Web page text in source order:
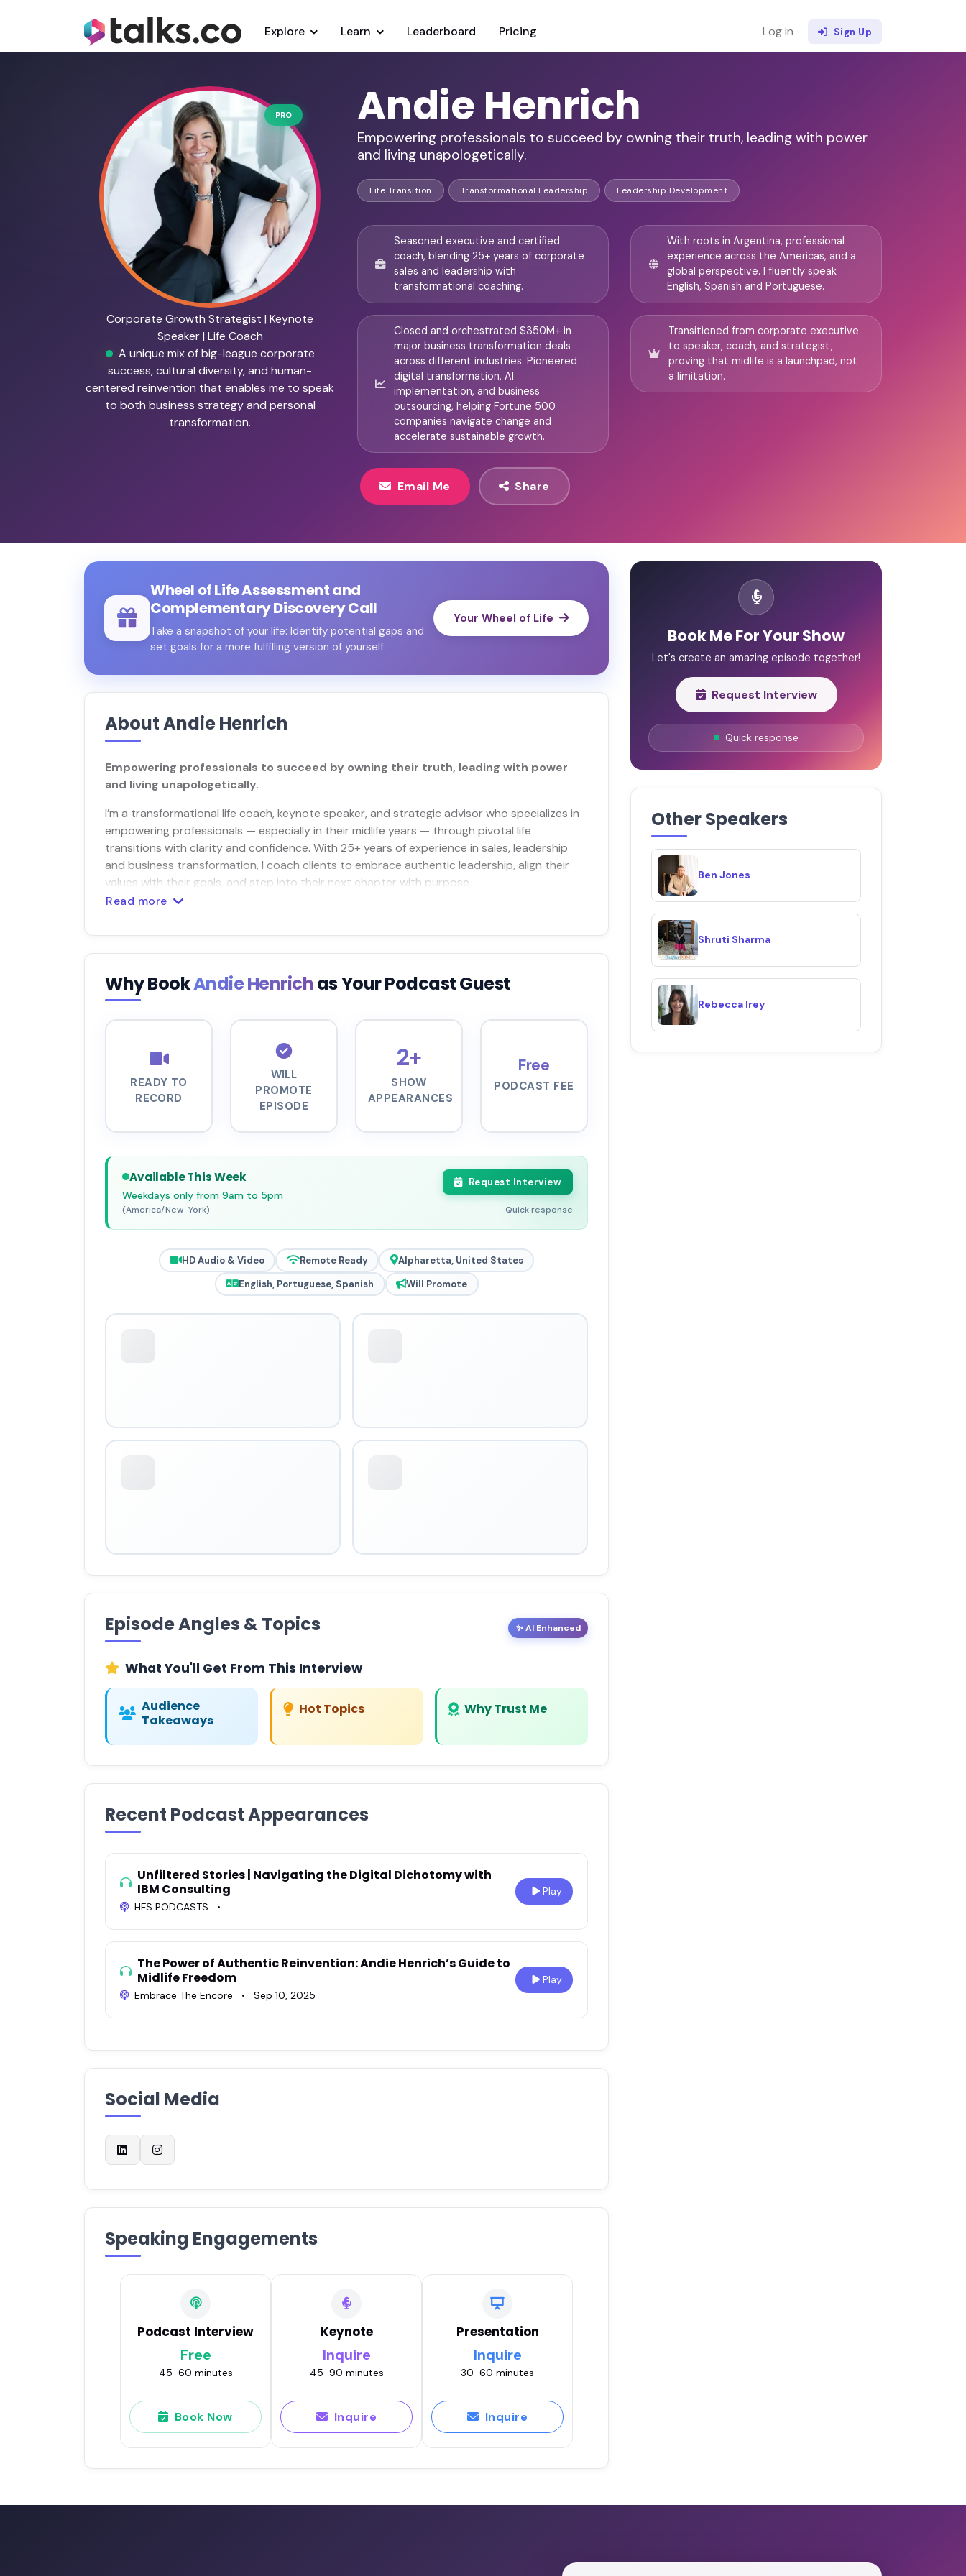
Explore Learn Leaderboard Pricing Log in Sign Up
PRO
Corporate Growth Strategist | Keynote
Speaker | Life Coach
A unique mix of big-league corporate
success, cultural diversity, and human-
centered reinvention that enables me to speak
to both business strategy and personal
transformation.
Andie Henrich
Empowering professionals to succeed by owning their truth, leading with power
and living unapologetically.
Life Transition Transformational Leadership Leadership Development
Seasoned executive and certified
coach, blending 25+ years of corporate
sales and leadership with
transformational coaching.
Closed and orchestrated $350M+ in
major business transformation deals
across different industries. Pioneered
digital transformation, AI
implementation, and business
outsourcing, helping Fortune 500
companies navigate change and
accelerate sustainable growth.
With roots in Argentina, professional
experience across the Americas, and a
global perspective. I fluently speak
English, Spanish and Portuguese.
Transitioned from corporate executive
to speaker, coach, and strategist,
proving that midlife is a launchpad, not
a limitation.
Email Me Share
Wheel of Life Assessment and
Complementary Discovery Call
Take a snapshot of your life: Identify potential gaps and
set goals for a more fulfilling version of yourself.
Your Wheel of Life
About Andie Henrich
Empowering professionals to succeed by owning their truth, leading with power
and living unapologetically.
I’m a transformational life coach, keynote speaker, and strategic advisor who specializes in
empowering professionals — especially in their midlife years — through pivotal life
transitions with clarity and confidence. With 25+ years of experience in sales, leadership
and business transformation, I coach clients to embrace authentic leadership, align their
values with their goals, and step into their next chapter with purpose.
Read more
Why BookAndie Henrichas Your Podcast Guest
READY TO
RECORD
WILL
PROMOTE
EPISODE
2+
SHOW
APPEARANCES
Free
PODCAST FEE
Available This Week
Weekdays only from 9am to 5pm
(America/New_York)
Request Interview
Quick response
HD Audio & Video Remote Ready
Alpharetta, United States
English, Portuguese, Spanish
Will Promote
Episode Angles & Topics ✨ AI Enhanced
What You'll Get From This Interview
Audience
Takeaways
Hot Topics Why Trust Me
Recent Podcast Appearances
Unfiltered Stories | Navigating the Digital Dichotomy with
IBM Consulting
HFS PODCASTS •
Play
The Power of Authentic Reinvention: Andie Henrich’s Guide to
Midlife Freedom
Embrace The Encore • Sep 10, 2025
Play
Social Media
Speaking Engagements
Podcast Interview
Free
45-60 minutes
Book Now
Keynote
Inquire
45-90 minutes
Inquire
Presentation
Inquire
30-60 minutes
Inquire
Book Me For Your Show
Let's create an amazing episode together!
Request Interview
Quick response
Other Speakers
Ben Jones
Shruti Sharma
Rebecca Irey